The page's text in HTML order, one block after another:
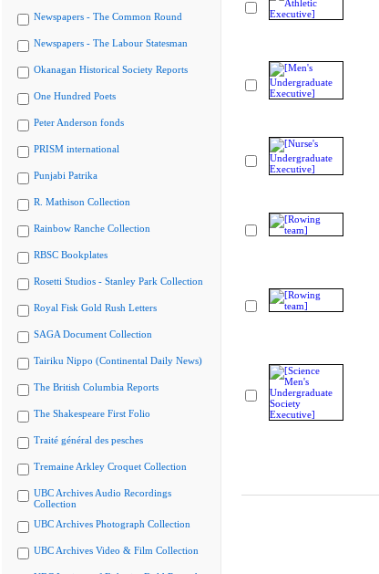
Newspapers - The Common Round
Newspapers - The Labour Statesman
Okanagan Historical Society Reports
One Hundred Poets
Peter Anderson fonds
PRISM international
Punjabi Patrika
R. Mathison Collection
Rainbow Ranche Collection
RBSC Bookplates
Rosetti Studios - Stanley Park Collection
Royal Fisk Gold Rush Letters
SAGA Document Collection
Tairiku Nippo (Continental Daily News)
The British Columbia Reports
The Shakespeare First Folio
Traité général des pesches
Tremaine Arkley Croquet Collection
UBC Archives Audio Recordings
Collection
UBC Archives Photograph Collection
UBC Archives Video & Film Collection